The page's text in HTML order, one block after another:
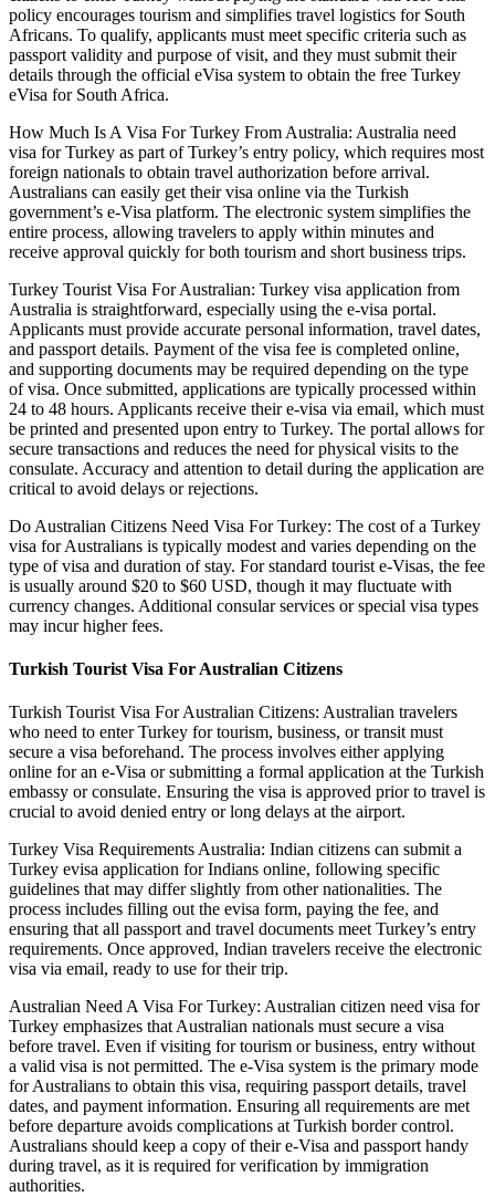
policy encourages tourism and simplifies travel logistics for South
Africans. To qualify, applicants must meet specific criteria such as
passport validity and purpose of visit, and they must submit their
details through the official eVisa system to obtain the free Turkey
eVisa for South Africa.
How Much Is A Visa For Turkey From Australia: Australia need
visa for Turkey as part of Turkey’s entry policy, which requires most
foreign nationals to obtain travel authorization before arrival.
Australians can easily get their visa online via the Turkish
government’s e-Visa platform. The electronic system simplifies the
entire process, allowing travelers to apply within minutes and
receive approval quickly for both tourism and short business trips.
Turkey Tourist Visa For Australian: Turkey visa application from
Australia is straightforward, especially using the e-visa portal.
Applicants must provide accurate personal information, travel dates,
and passport details. Payment of the visa fee is completed online,
and supporting documents may be required depending on the type
of visa. Once submitted, applications are typically processed within
24 to 48 hours. Applicants receive their e-visa via email, which must
be printed and presented upon entry to Turkey. The portal allows for
secure transactions and reduces the need for physical visits to the
consulate. Accuracy and attention to detail during the application are
critical to avoid delays or rejections.
Do Australian Citizens Need Visa For Turkey: The cost of a Turkey
visa for Australians is typically modest and varies depending on the
type of visa and duration of stay. For standard tourist e-Visas, the fee
is usually around $20 to $60 USD, though it may fluctuate with
currency changes. Additional consular services or special visa types
may incur higher fees.
Turkish Tourist Visa For Australian Citizens
Turkish Tourist Visa For Australian Citizens: Australian travelers
who need to enter Turkey for tourism, business, or transit must
secure a visa beforehand. The process involves either applying
online for an e-Visa or submitting a formal application at the Turkish
embassy or consulate. Ensuring the visa is approved prior to travel is
crucial to avoid denied entry or long delays at the airport.
Turkey Visa Requirements Australia: Indian citizens can submit a
Turkey evisa application for Indians online, following specific
guidelines that may differ slightly from other nationalities. The
process includes filling out the evisa form, paying the fee, and
ensuring that all passport and travel documents meet Turkey’s entry
requirements. Once approved, Indian travelers receive the electronic
visa via email, ready to use for their trip.
Australian Need A Visa For Turkey: Australian citizen need visa for
Turkey emphasizes that Australian nationals must secure a visa
before travel. Even if visiting for tourism or business, entry without
a valid visa is not permitted. The e-Visa system is the primary mode
for Australians to obtain this visa, requiring passport details, travel
dates, and payment information. Ensuring all requirements are met
before departure avoids complications at Turkish border control.
Australians should keep a copy of their e-Visa and passport handy
during travel, as it is required for verification by immigration
authorities.